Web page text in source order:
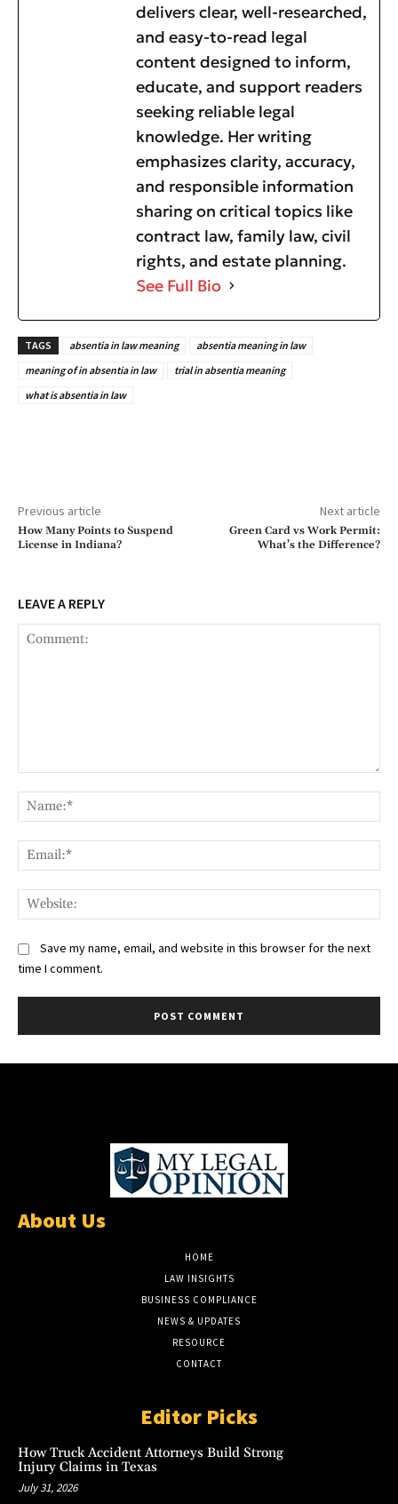
delivers clear, well-researched,
and easy-to-read legal
content designed to inform,
educate, and support readers
seeking reliable legal
knowledge. Her writing
emphasizes clarity, accuracy,
and responsible information
sharing on critical topics like
contract law, family law, civil
rights, and estate planning.
See Full Bio
TAGS absentia in law meaning
absentia meaning in law
meaning of in absentia in law
trial in absentia meaning
what is absentia in law
Previous article
How Many Points to Suspend
License in Indiana?
Next article
Green Card vs Work Permit:
What’s the Difference?
LEAVE A REPLY
Save my name, email, and website in this browser for the next
time I comment.
About Us
HOME
LAW INSIGHTS
BUSINESS COMPLIANCE
NEWS & UPDATES
RESOURCE
CONTACT
Editor Picks
How Truck Accident Attorneys Build Strong
Injury Claims in Texas
July 31, 2026